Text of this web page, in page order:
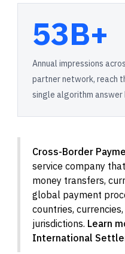
53B+
Annual impressions
partner network, reach
single algorithm answer
Cross-Border
service company
money transfers,
global payment
countries,
jurisdictions. Learn
International